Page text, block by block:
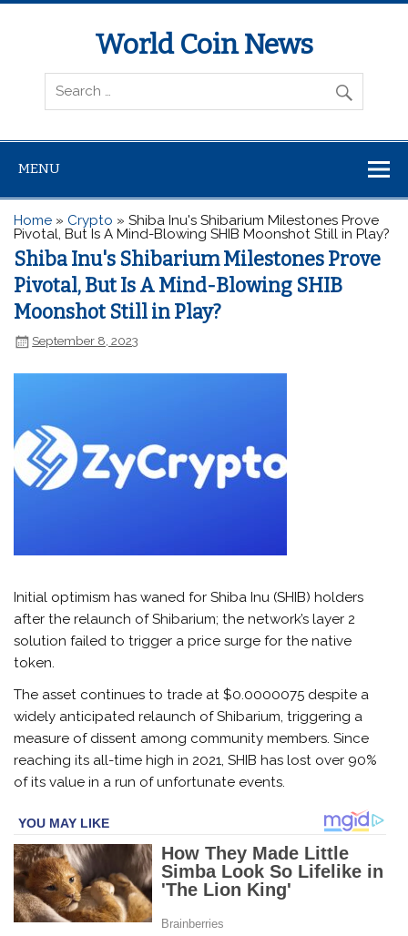
World Coin News
wcoinnews.com
MENU
Home » Crypto »Shiba Inu's Shibarium Milestones Prove
Pivotal, But Is A Mind-Blowing SHIB Moonshot Still in Play?
Shiba Inu's Shibarium Milestones Prove
Pivotal, But Is A Mind-Blowing SHIB
Moonshot Still in Play?
September 8, 2023
Initial optimism has waned for Shiba Inu (SHIB) holders
after the relaunch of Shibarium; the network’s layer 2
solution failed to trigger a price surge for the native
token.
The asset continues to trade at $0.0000075 despite a
widely anticipated relaunch of Shibarium, triggering a
measure of dissent among community members. Since
reaching its all-time high in 2021, SHIB has lost over 90%
of its value in a run of unfortunate events.